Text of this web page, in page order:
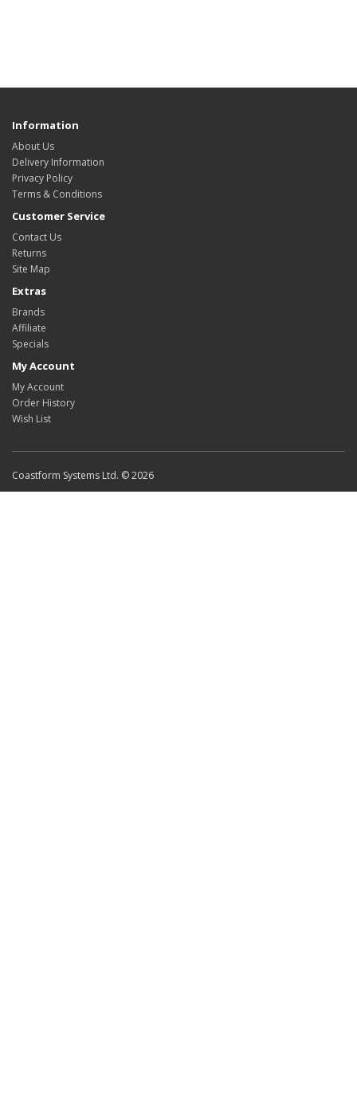
Information
About Us
Delivery Information
Privacy Policy
Terms & Conditions
Customer Service
Contact Us
Returns
Site Map
Extras
Brands
Affiliate
Specials
My Account
My Account
Order History
Wish List
Coastform Systems Ltd. © 2026